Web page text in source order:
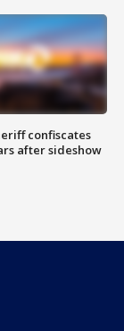
confiscates
after sideshow